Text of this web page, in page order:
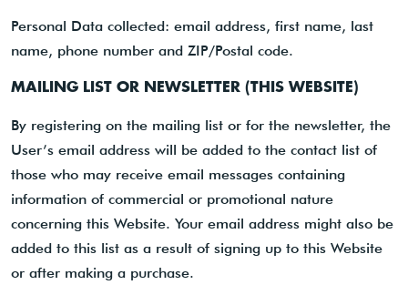
Personal Data collected: email address, first name, last
name, phone number and ZIP/Postal code.
MAILING LIST OR NEWSLETTER (THIS WEBSITE)
By registering on the mailing list or for the newsletter, the
User’s email address will be added to the contact list of
those who may receive email messages containing
information of commercial or promotional nature
concerning this Website. Your email address might also be
added to this list as a result of signing up to this Website
or after making a purchase.